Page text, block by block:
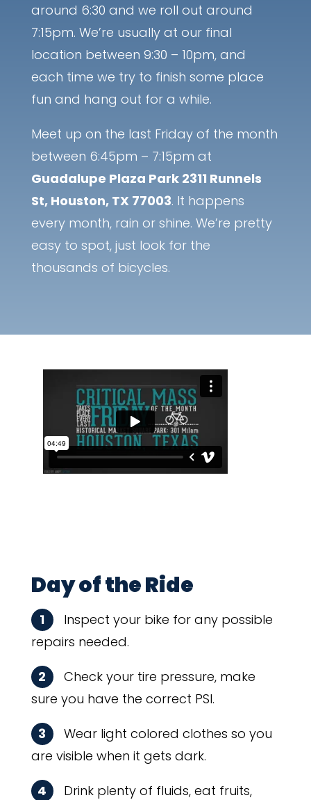
around 6:30 and we roll out around
7:15pm. We’re usually at our final
location between 9:30 – 10pm, and
each time we try to finish some place
fun and hang out for a while.
Meet up on the last Friday of the month
between 6:45pm – 7:15pm at
Guadalupe Plaza Park 2311 Runnels
St, Houston, TX 77003. It happens
every month, rain or shine. We’re pretty
easy to spot, just look for the
thousands of bicycles.
Day of the Ride
1 Inspect your bike for any possible
repairs needed.
2 Check your tire pressure, make
sure you have the correct PSI.
3 Wear light colored clothes so you
are visible when it gets dark.
4 Drink plenty of fluids, eat fruits,